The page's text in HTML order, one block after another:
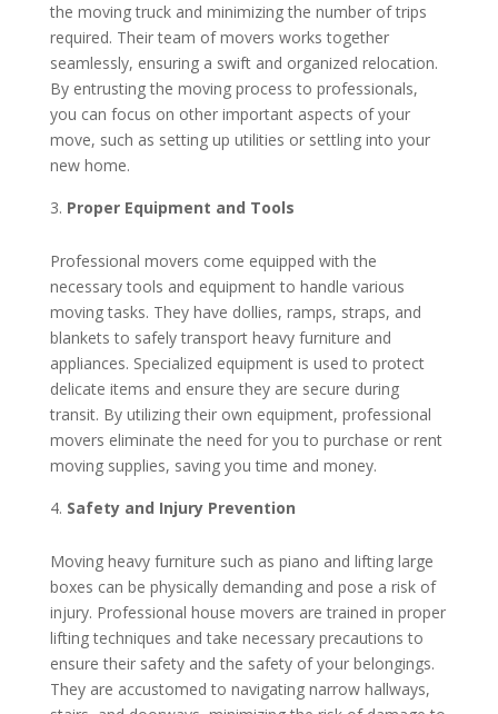
the moving truck and minimizing the number of trips
required. Their team of movers works together
seamlessly, ensuring a swift and organized relocation.
By entrusting the moving process to professionals,
you can focus on other important aspects of your
move, such as setting up utilities or settling into your
new home.
Proper Equipment and Tools
Professional movers come equipped with the
necessary tools and equipment to handle various
moving tasks. They have dollies, ramps, straps, and
blankets to safely transport heavy furniture and
appliances. Specialized equipment is used to protect
delicate items and ensure they are secure during
transit. By utilizing their own equipment, professional
movers eliminate the need for you to purchase or rent
moving supplies, saving you time and money.
Safety and Injury Prevention
Moving heavy furniture such as piano and lifting large
boxes can be physically demanding and pose a risk of
injury. Professional house movers are trained in proper
lifting techniques and take necessary precautions to
ensure their safety and the safety of your belongings.
They are accustomed to navigating narrow hallways,